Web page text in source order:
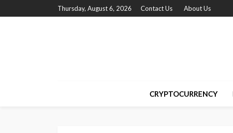
Thursday, August 6, 2026 Contact Us About Us
CRYPTOCURRENCY